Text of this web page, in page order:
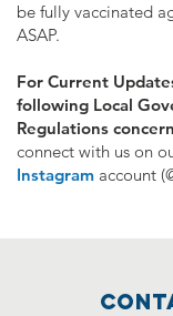
be fully vaccinated
ASAP.
For Current
following Local
Regulations
connect with us on
Instagram account